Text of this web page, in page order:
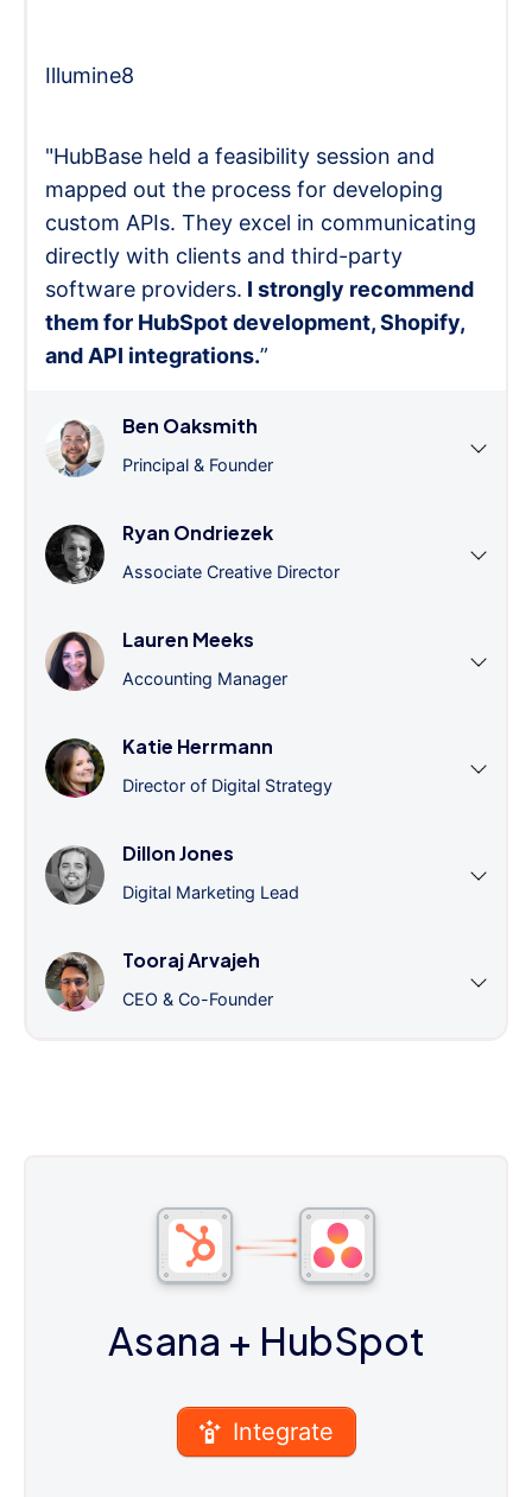
Illumine8
"HubBase held a feasibility session and
mapped out the process for developing
custom APIs. They excel in communicating
directly with clients and third-party
software providers. I strongly recommend
them for HubSpot development, Shopify,
and API integrations.”
Ben Oaksmith
Principal & Founder
Ryan Ondriezek
Associate Creative Director
Lauren Meeks
Accounting Manager
Katie Herrmann
Director of Digital Strategy
Dillon Jones
Digital Marketing Lead
Tooraj Arvajeh
CEO & Co-Founder
Asana + HubSpot
Integrate